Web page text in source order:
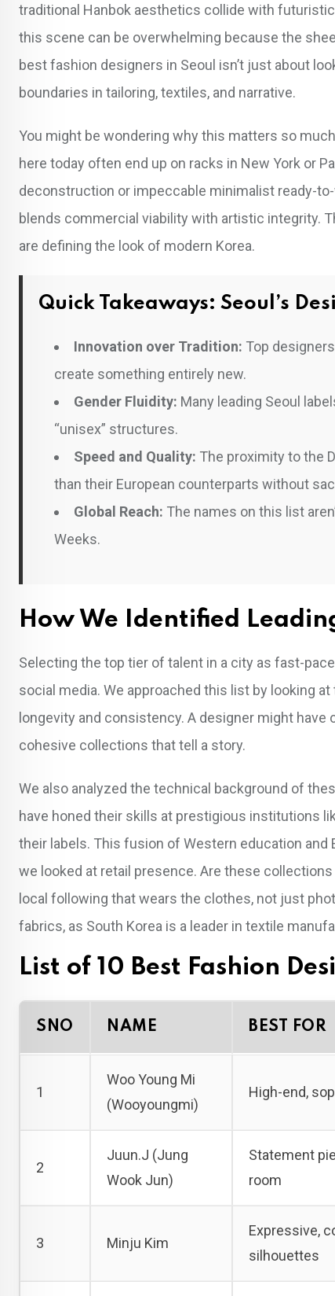
traditional Hanbok aesthetics collide with
this scene can be overwhelming because the
best fashion designers in Seoul isn’t just about
boundaries in tailoring, textiles, and narrative.
You might be wondering why this matters so
here today often end up on racks in New York or
deconstruction or impeccable minimalist ready-
blends commercial viability with artistic integrity.
are defining the look of modern Korea.
Quick Takeaways: Seoul’s
Innovation over Tradition: Top
create something entirely new.
Gender Fluidity: Many leading Seoul
“unisex” structures.
Speed and Quality: The proximity to the
than their European counterparts without
Global Reach: The names on this list
Weeks.
How We Identified
Selecting the top tier of talent in a city as fast-
social media. We approached this list by looking
longevity and consistency. A designer might
cohesive collections that tell a story.
We also analyzed the technical background of
have honed their skills at prestigious institutions
their labels. This fusion of Western education
we looked at retail presence. Are these
local following that wears the clothes, not just
fabrics, as South Korea is a leader in textile
List of 10 Best Fashion
SNO NAME BEST FOR
1
Woo Young Mi
(Wooyoungmi)
High-end,
2
Juun.J (Jung
Wook Jun)
Statement
room
3 Minju Kim
Expressive,
silhouettes